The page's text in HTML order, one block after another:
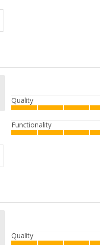
Quality
Functionality
Quality